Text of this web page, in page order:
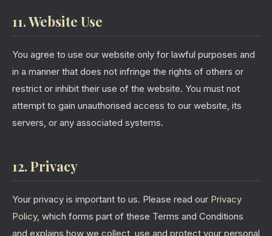
11. Website Use
You agree to use our website only for lawful purposes and
in a manner that does not infringe the rights of others or
restrict or inhibit their use of the website. You must not
attempt to gain unauthorised access to our website, its
servers, or any associated systems.
12. Privacy
Your privacy is important to us. Please read our Privacy
Policy, which forms part of these Terms and Conditions
and explains how we collect, use and protect your personal